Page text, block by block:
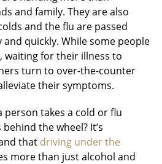
and family. They are also
and the flu are passed
and quickly. While some people
waiting for their illness to
turn to over-the-counter
their symptoms.
person takes a cold or flu
the wheel? It’s
that driving under the
more than just alcohol and